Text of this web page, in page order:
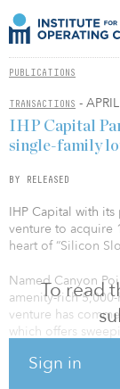
PUBLICATIONS
TRANSACTIONS -
To read
Sign in
IHP Capital
single-family
BY RELEASED
IHP Capital with
venture to acquire
heart of “Silicon
Named Canyon
amenity-rich
venture has
which offers
outdoor-focused